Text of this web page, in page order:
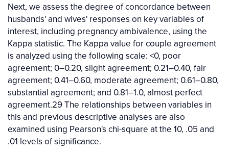
Next, we assess the degree of concordance between
husbands' and wives' responses on key variables of
interest, including pregnancy ambivalence, using the
Kappa statistic. The Kappa value for couple agreement
is analyzed using the following scale: <0, poor
agreement; 0–0.20, slight agreement; 0.21–0.40, fair
agreement; 0.41–0.60, moderate agreement; 0.61–0.80,
substantial agreement; and 0.81–1.0, almost perfect
agreement.29 The relationships between variables in
this and previous descriptive analyses are also
examined using Pearson's chi-square at the 10, .05 and
.01 levels of significance.